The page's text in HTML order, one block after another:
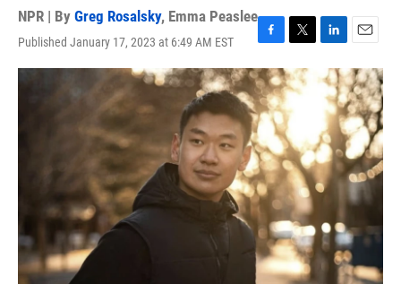
NPR | By Greg Rosalsky, Emma Peaslee
Published January 17, 2023 at 6:49 AM EST
F
a
c
e
b
o
o
k
T
w
i
t
t
r
L
n
k
e
d
I
n
E
m
a
i
l